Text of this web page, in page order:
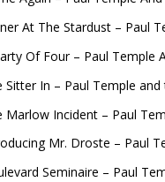
At The Stardust – Paul
Of Four – Paul Temple
Sitter In – Paul Temple
Marlow Incident – Paul
Mr. Droste – Paul
Seminaire – Paul